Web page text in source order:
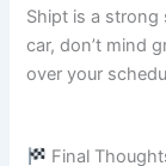
Shipt is a strong
car, don’t mind
over your
Final